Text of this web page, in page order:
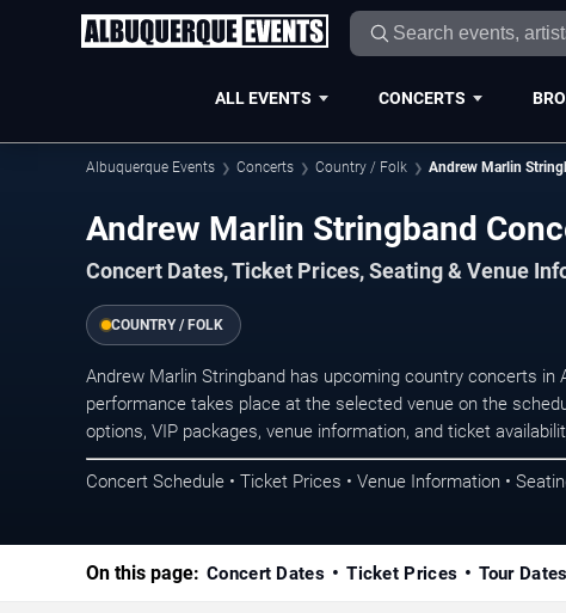
ALL EVENTS CONCERTS
Albuquerque Events Concerts Country / Folk Andrew Marlin
Andrew Marlin Stringband
Concert Dates, Ticket Prices, Seating & Venue
COUNTRY / FOLK
Andrew Marlin Stringband has upcoming country concerts in
performance takes place at the selected venue on the
options, VIP packages, venue information, and ticket
Concert Schedule • Ticket Prices • Venue Information •
On this page: Concert Dates Ticket Prices Tour